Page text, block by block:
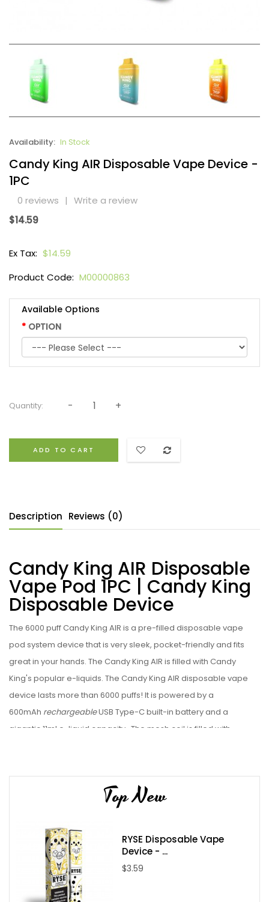
Availability: In Stock
Candy King AIR Disposable Vape Device -
1PC
0 reviews | Write a review
$14.59
Ex Tax: $14.59
Product Code: M00000863
Available Options
OPTION
Quantity:
ADD TO CART
Description Reviews (0)
Candy King AIR Disposable
Vape Pod 1PC | Candy King
Disposable Device
The 6000 puff Candy King AIR is a pre-filled disposable vape
pod system device that is very sleek, pocket-friendly and fits
great in your hands. The Candy King AIR is filled with Candy
King's popular e-liquids. The Candy King AIR disposable vape
device lasts more than 6000 puffs! It is powered by a
600mAh rechargeableUSB Type-C built-in battery and a
gigantic 11ml e-liquid capacity. The mesh coil is filled with
Nicotine Strength: 5.0%
Battery Capacity: Rechargeable 600mAh USB Type-C
cable not included
Puff Count: 6000+ Puffs
Flavors: 13 Available Flavors
Top New
RYSE Disposable Vape
Device - ...
$3.59